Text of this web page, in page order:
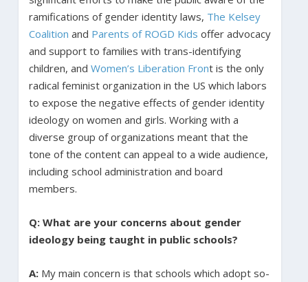
ramifications of gender identity laws, The Kelsey
Coalition and Parents of ROGD Kids offer advocacy
and support to families with trans-identifying
children, and Women’s Liberation Front is the only
radical feminist organization in the US which labors
to expose the negative effects of gender identity
ideology on women and girls. Working with a
diverse group of organizations meant that the
tone of the content can appeal to a wide audience,
including school administration and board
members.
Q: What are your concerns about gender
ideology being taught in public schools?
A: My main concern is that schools which adopt so-